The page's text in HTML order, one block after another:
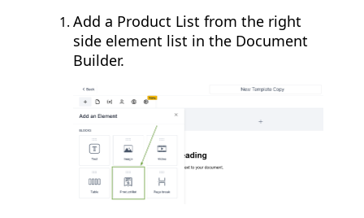
Add a Product List from the right
side element list in the Document
Builder.